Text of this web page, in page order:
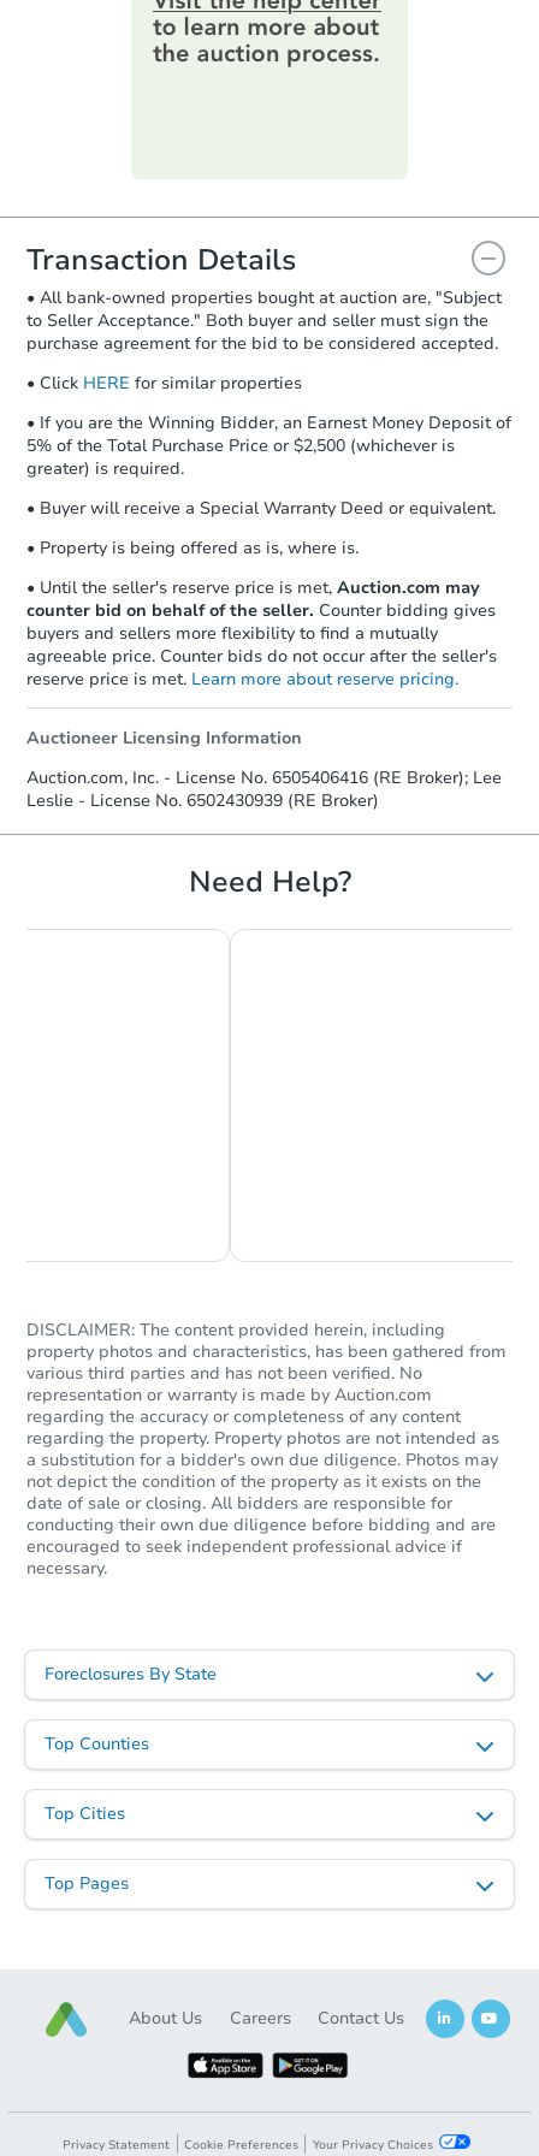
online. You canpreview the required
information on this form as a
printable checklist. Make sure to
everything is verified, the Purchase
you will need to sign and return the
document for the seller to review
and sign.
Proof of Funds:You need to provide
Auction.com a copy of your Proof of
Funds by email within2 business
days.
Earnest Money Deposit:Unless
otherwise specified on your purchase
agreement, you will need to send the
company within2 business daysof
receiving the transfer instructions.
Send Auction.com a copy of your
confirmation receipt within1
business dayof sending funds.
Transaction Details
• All bank-owned properties bought at auction are, "Subject
to Seller Acceptance." Both buyer and seller must sign the
purchase agreement for the bid to be considered accepted.
• Click HERE for similar properties
• If you are the Winning Bidder, an Earnest Money Deposit of
5% of the Total Purchase Price or $2,500 (whichever is
greater) is required.
• Buyer will receive a Special Warranty Deed or equivalent.
• Property is being offered as is, where is.
• Until the seller's reserve price is met, Auction.com may
counter bid on behalf of the seller. Counter bidding gives
buyers and sellers more flexibility to find a mutually
agreeable price. Counter bids do not occur after the seller's
reserve price is met. Learn more about reserve pricing.
Auctioneer Licensing Information
Auction.com, Inc. - License No. 6505406416 (RE Broker); Lee
Leslie - License No. 6502430939 (RE Broker)
Need Help?
DISCLAIMER: The content provided herein, including
property photos and characteristics, has been gathered from
various third parties and has not been verified. No
representation or warranty is made by Auction.com
regarding the accuracy or completeness of any content
regarding the property. Property photos are not intended as
a substitution for a bidder's own due diligence. Photos may
not depict the condition of the property as it exists on the
date of sale or closing. All bidders are responsible for
conducting their own due diligence before bidding and are
encouraged to seek independent professional advice if
necessary.
Foreclosures By State
Top Counties
Top Cities
Top Pages
About Us Careers Contact Us
Privacy Statement Cookie Preferences Your Privacy Choices